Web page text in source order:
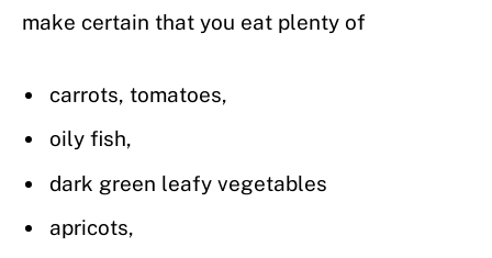
make certain that you eat plenty of
carrots, tomatoes,
oily fish,
dark green leafy vegetables
apricots,